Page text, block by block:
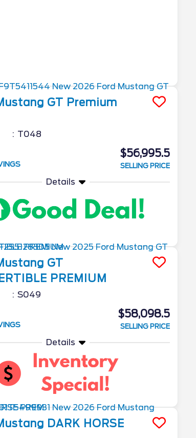
GT Premium
T048
$56,995.5
SELLING PRICE
Details
GT
PREMIUM
S049
$58,098.5
SELLING PRICE
Details
DARK HORSE